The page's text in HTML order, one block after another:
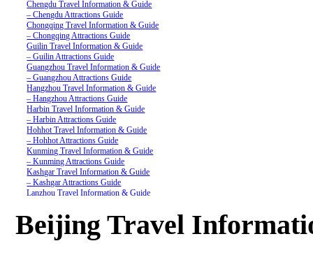
Chengdu Travel Information & Guide
– Chengdu Attractions Guide
Chongqing Travel Information & Guide
– Chongqing Attractions Guide
Guilin Travel Information & Guide
– Guilin Attractions Guide
Guangzhou Travel Information & Guide
– Guangzhou Attractions Guide
Hangzhou Travel Information & Guide
– Hangzhou Attractions Guide
Harbin Travel Information & Guide
– Harbin Attractions Guide
Hohhot Travel Information & Guide
– Hohhot Attractions Guide
Kunming Travel Information & Guide
– Kunming Attractions Guide
Kashgar Travel Information & Guide
– Kashgar Attractions Guide
Lanzhou Travel Information & Guide
Nanjing Travel Information & Guide
– Nanjing Attractions Guide
Shanghai Travel Information & Guide
Beijing Travel